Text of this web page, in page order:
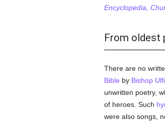
Encyclopedia,
From oldest
There are no
Bible by Bishop
unwritten poetry,
of heroes. Such
were also songs,